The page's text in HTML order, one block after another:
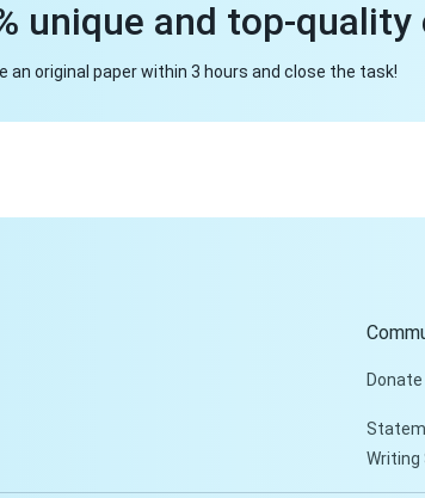
unique and top-quality
an original paper within 3 hours and close the task!
Writing